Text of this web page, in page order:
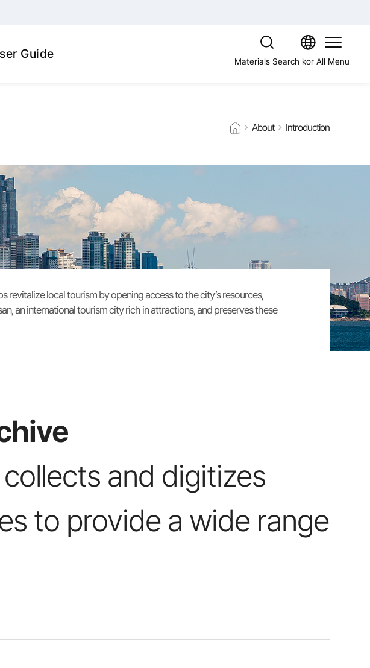
Guide
Materials Search kor All Menu
About Introduction
revitalize local tourism by opening access to the city’s resources,
an international tourism city rich in attractions, and preserves these
and digitizes
to provide a wide range